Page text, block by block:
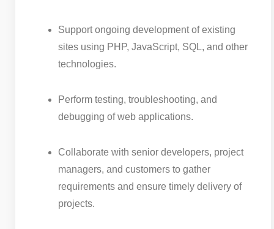
Support ongoing development of existing
sites using PHP, JavaScript, SQL, and other
technologies.
Perform testing, troubleshooting, and
debugging of web applications.
Collaborate with senior developers, project
managers, and customers to gather
requirements and ensure timely delivery of
projects.